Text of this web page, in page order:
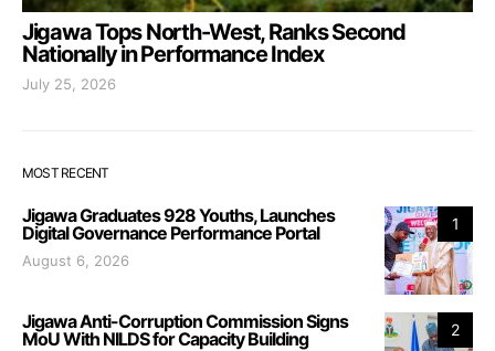
Jigawa Tops North-West, Ranks Second
Nationally in Performance Index
July 25, 2026
MOST RECENT
1
Jigawa Graduates 928 Youths, Launches
Digital Governance Performance Portal
August 6, 2026
2
Jigawa Anti-Corruption Commission Signs
MoU With NILDS for Capacity Building